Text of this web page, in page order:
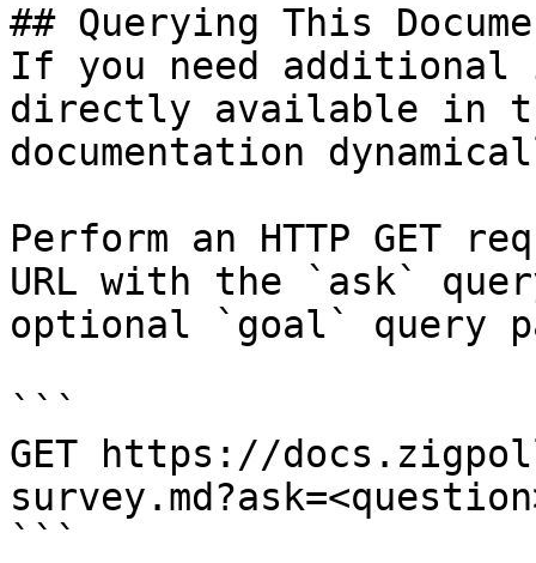
## Querying This
If you need
directly available in
documentation
Perform an HTTP GET
URL with the `ask`
optional `goal` query
```
GET https://
```